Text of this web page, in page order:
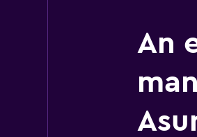
An